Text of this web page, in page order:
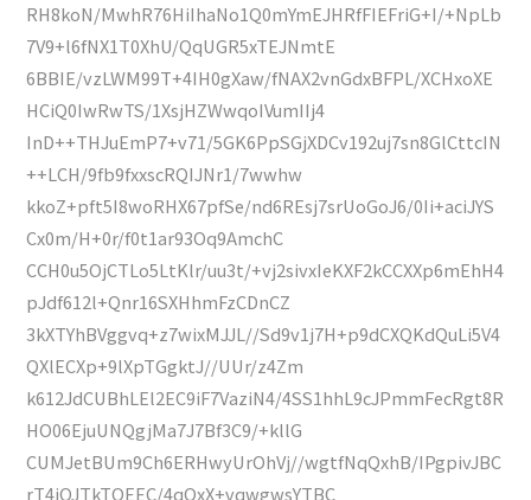
RH8koN/MwhR76HiIhaNo1Q0mYmEJHRfFIEFriG+I/+NpLb
7V9+l6fNX1T0XhU/QqUGR5xTEJNmtE
6BBIE/vzLWM99T+4IH0gXaw/fNAX2vnGdxBFPL/XCHxoXE
HCiQ0IwRwTS/1XsjHZWwqoIVumIIj4
InD++THJuEmP7+v71/5GK6PpSGjXDCv192uj7sn8GlCttcIN
++LCH/9fb9fxxscRQIJNr1/7wwhw
kkoZ+pft5I8woRHX67pfSe/nd6REsj7srUoGoJ6/0Ii+aciJYS
Cx0m/H+0r/f0t1ar93Oq9AmchC
CCH0u5OjCTLo5LtKlr/uu3t/+vj2sivxIeKXF2kCCXXp6mEhH4
pJdf612l+Qnr16SXHhmFzCDnCZ
3kXTYhBVggvq+z7wixMJJL//Sd9v1j7H+p9dCXQKdQuLi5V4
QXlECXp+9lXpTGgktJ//UUr/z4Zm
k612JdCUBhLEl2EC9iF7VaziN4/4SS1hhL9cJPmmFecRgt8R
HO06EjuUNQgjMa7J7Bf3C9/+kllG
CUMJetBUm9Ch6ERHwyUrOhVj//wgtfNqQxhB/IPgpivJBC
rT4iOJTkTOEEC/4qOxX+vqwgwsYTBC